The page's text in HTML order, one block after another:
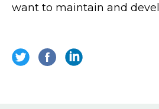
want to maintain and